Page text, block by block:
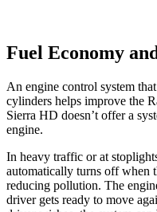
Fuel Economy
An engine control system
cylinders helps improve the
Sierra HD doesn’t offer a
engine.
In heavy traffic or at
automatically turns off when
reducing pollution. The
driver gets ready to move